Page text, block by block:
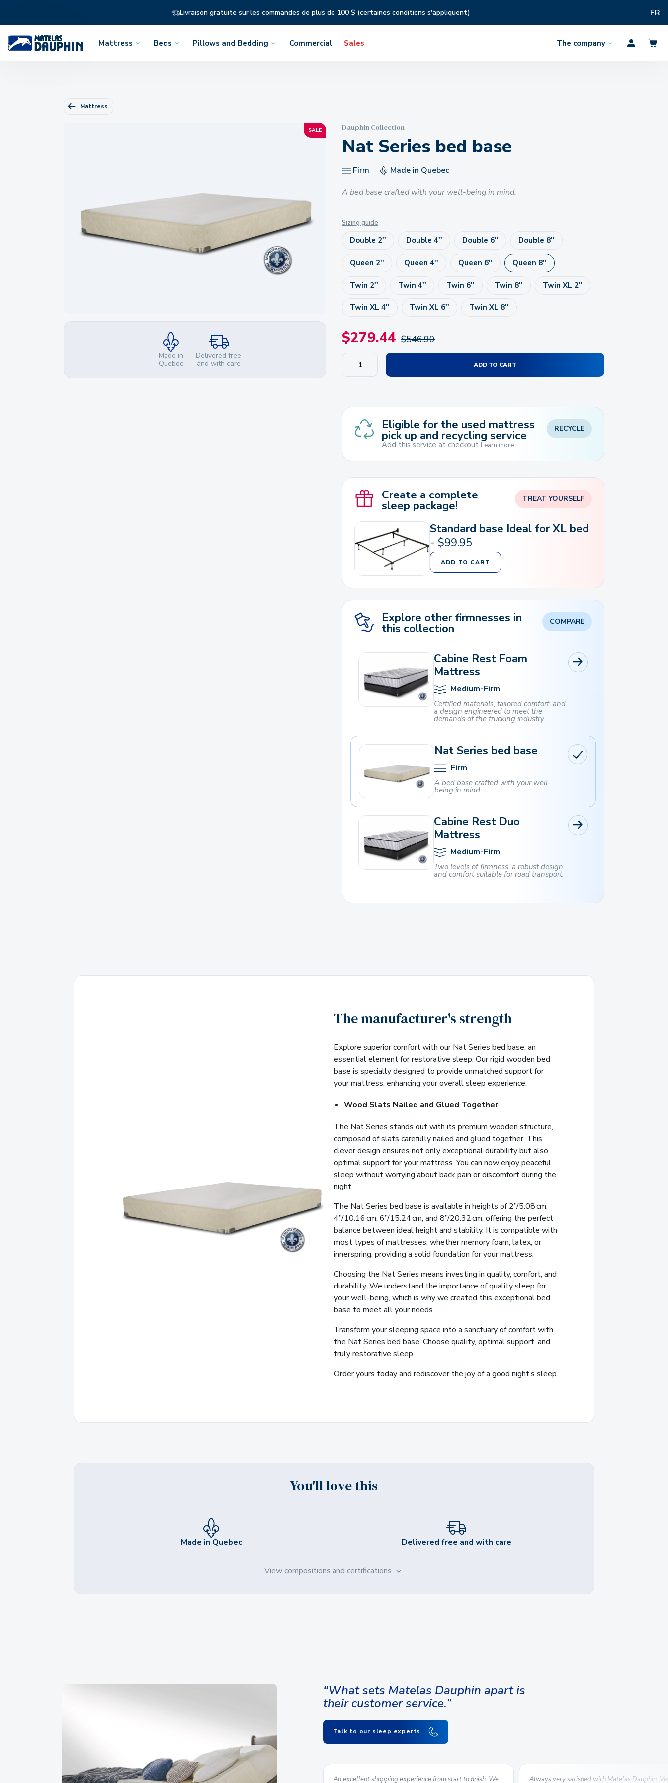
Livraison gratuite sur les commandes de plus de 100 $ (certaines conditions s'appliquent) FR
Open
Mattress
Open
Beds
Open
Pillows and Bedding Commercial Sales
Open
The company Profil
Mattress
SALE
Made in
Quebec
Delivered free
and with care
Dauphin Collection
Nat Series bed base
Firm
Made in Quebec
A bed base crafted with your well-being in mind.
Sizing guide
Double 2'' Double 4'' Double 6'' Double 8''
Queen 2'' Queen 4'' Queen 6'' Queen 8''
Twin 2'' Twin 4'' Twin 6'' Twin 8'' Twin XL 2''
Twin XL 4'' Twin XL 6'' Twin XL 8''
$279.44 $546.90
ADD TO CART
Eligible for the used mattress
pick up and recycling service
Add this service at checkout Learn more
RECYCLE
Create a complete
sleep package! TREAT YOURSELF
Standard base Ideal for XL bed
- $99.95
ADD TO CART
Explore other firmnesses in
this collection COMPARE
Cabine Rest Foam
Mattress
Medium-Firm
Certified materials, tailored comfort, and
a design engineered to meet the
demands of the trucking industry.
Nat Series bed base
Firm
A bed base crafted with your well-
being in mind.
Cabine Rest Duo
Mattress
Medium-Firm
Two levels of firmness, a robust design
and comfort suitable for road transport.
The manufacturer's strength
Explore superior comfort with our Nat Series bed base, an
essential element for restorative sleep. Our rigid wooden bed
base is specially designed to provide unmatched support for
your mattress, enhancing your overall sleep experience.
Wood Slats Nailed and Glued Together
The Nat Series stands out with its premium wooden structure,
composed of slats carefully nailed and glued together. This
clever design ensures not only exceptional durability but also
optimal support for your mattress. You can now enjoy peaceful
sleep without worrying about back pain or discomfort during the
night.
The Nat Series bed base is available in heights of 2”/5.08 cm,
4”/10.16 cm, 6”/15.24 cm, and 8”/20.32 cm, offering the perfect
balance between ideal height and stability. It is compatible with
most types of mattresses, whether memory foam, latex, or
innerspring, providing a solid foundation for your mattress.
Choosing the Nat Series means investing in quality, comfort, and
durability. We understand the importance of quality sleep for
your well-being, which is why we created this exceptional bed
base to meet all your needs.
Transform your sleeping space into a sanctuary of comfort with
the Nat Series bed base. Choose quality, optimal support, and
truly restorative sleep.
Order yours today and rediscover the joy of a good night’s sleep.
You'll love this
Made in Quebec Delivered free and with care
View compositions and certifications
“What sets Matelas Dauphin apart is
their customer service.”
Talk to our sleep experts
and very friendly staff. I Buying from a Quebec manufacturer is a plus for us. The An excellent shopping experience from start to finish. We Always very satisfied with Matelas Dauphin.